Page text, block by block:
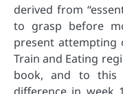
derived from
to grasp before
present attempting
Train and Eating
book, and to this